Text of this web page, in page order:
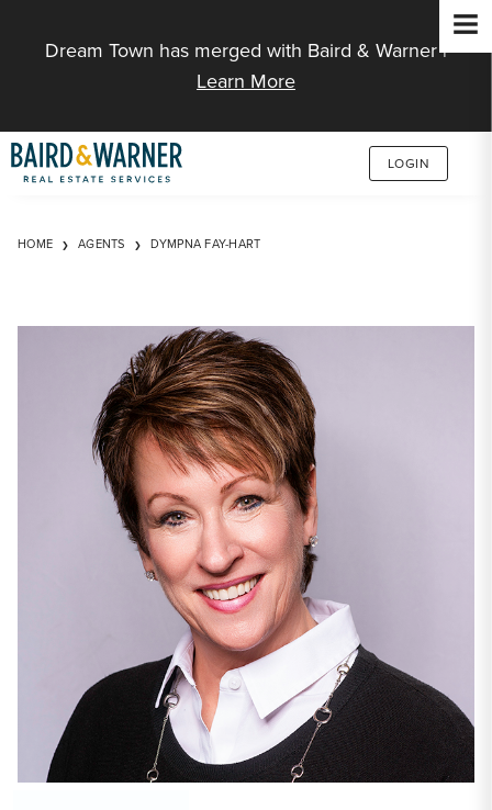
Dream Town has merged with Baird & Warner |
Learn More
LOGIN
HOME AGENTS DYMPNA FAY-HART